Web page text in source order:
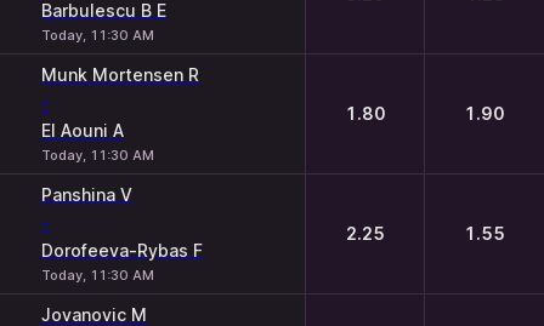
Barbulescu B E
Today, 11:30 AM
Munk Mortensen R
-
El Aouni A
Today, 11:30 AM
1.80 1.90
Panshina V
-
Dorofeeva-Rybas F
Today, 11:30 AM
2.25 1.55
Jovanovic M